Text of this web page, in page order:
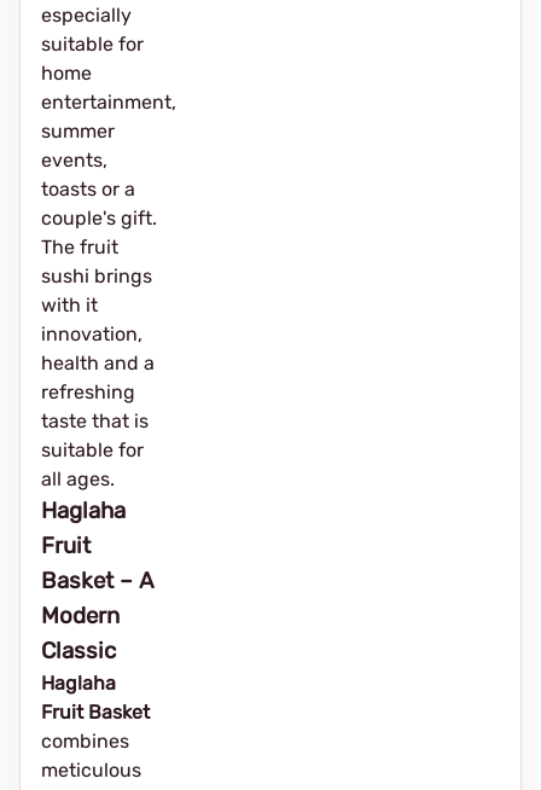
especially
suitable for
home
entertainment,
summer
events,
toasts or a
couple's gift.
The fruit
sushi brings
with it
innovation,
health and a
refreshing
taste that is
suitable for
all ages.
Haglaha
Fruit
Basket – A
Modern
Classic
Haglaha
Fruit Basket
combines
meticulous